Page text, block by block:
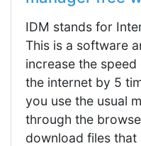
IDM stands for
This is a software
increase the
the internet by 5
you use the usual
through the
download files